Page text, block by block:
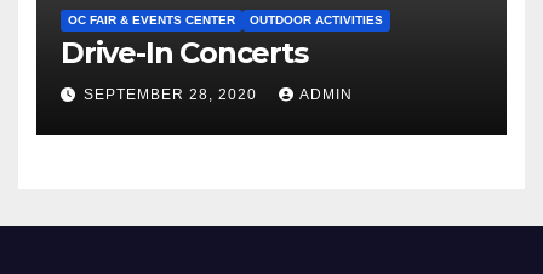
OC FAIR & EVENTS CENTER OUTDOOR ACTIVITIES
Drive-In Concerts
SEPTEMBER 28, 2020 ADMIN